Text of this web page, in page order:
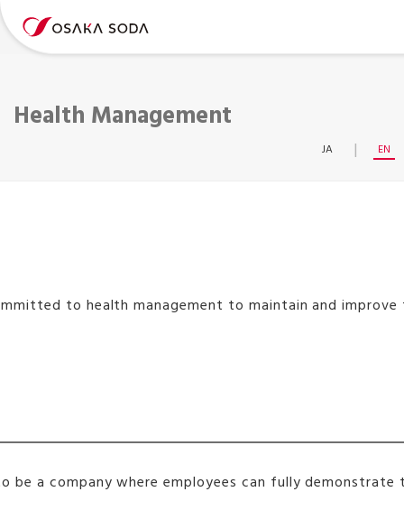
Health Management
JA EN
to health management to maintain and
a company where employees can fully